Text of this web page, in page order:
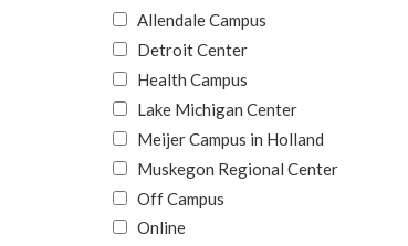
Allendale Campus
Detroit Center
Health Campus
Lake Michigan Center
Meijer Campus in Holland
Muskegon Regional Center
Off Campus
Online